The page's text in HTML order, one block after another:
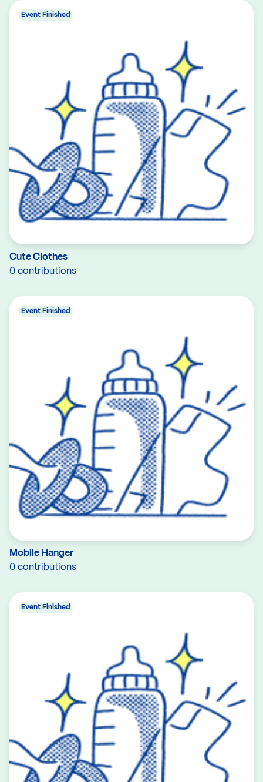
Cute Clothes
0 contributions
Event Finished
Mobile Hanger
0 contributions
Event Finished
Event Finished